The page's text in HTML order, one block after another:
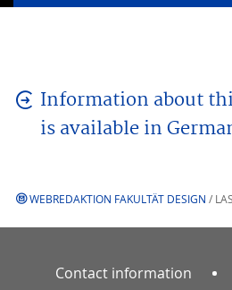
Information about
is available in
WEBREDAKTION FAKULTÄT DESIGN /
Contact information